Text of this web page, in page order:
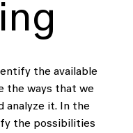
the available
the ways that we
analyze it. In the
the possibilities